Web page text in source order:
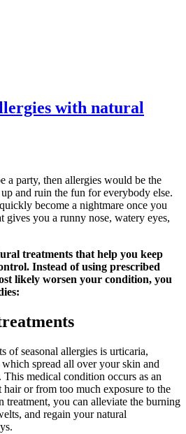
with natural
a party, then allergies would be the
and ruin the fun for everybody else.
become a nightmare once you
gives you a runny nose, watery eyes,
treatments that help you keep
Instead of using prescribed
likely worsen your condition, you
of seasonal allergies is urticaria,
spread all over your skin and
This medical condition occurs as an
or from too much exposure to the
treatment, you can alleviate the burning
and regain your natural